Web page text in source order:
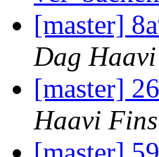
[master]
Dag
[master]
Haavi